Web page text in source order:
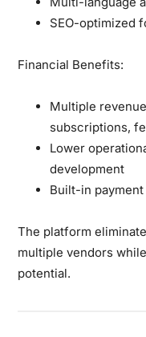
SEO-optimized
Financial Benefits:
Multiple
subscriptions,
Lower
development
Built-in
The platform
multiple vendors
potential.